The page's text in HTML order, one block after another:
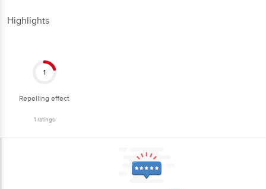
Highlights
1
Repelling effect
1ratings